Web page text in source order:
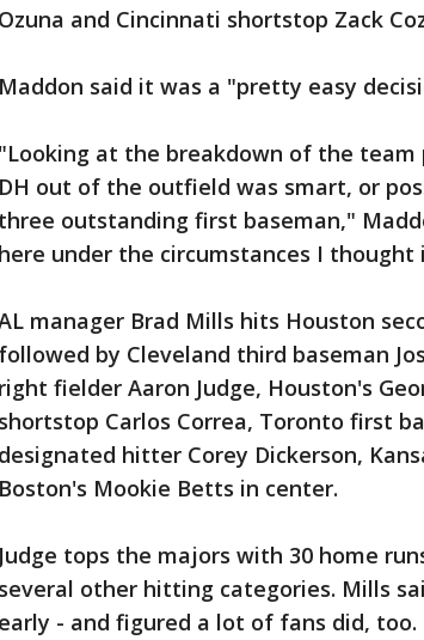
Ozuna and Cincinnati shortstop Zack
Maddon said it was a "pretty easy
"Looking at the breakdown of the
DH out of the outfield was smart, or
three outstanding first baseman,"
here under the circumstances I
manager Brad Mills hits Houston
followed by Cleveland third baseman
right fielder Aaron Judge, Houston's
shortstop Carlos Correa, Toronto first
designated hitter Corey Dickerson,
Boston's Mookie Betts in center.
Judge tops the majors with 30 home
several other hitting categories. Mills
early - and figured a lot of fans did, too.